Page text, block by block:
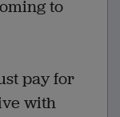
to
pay for
with